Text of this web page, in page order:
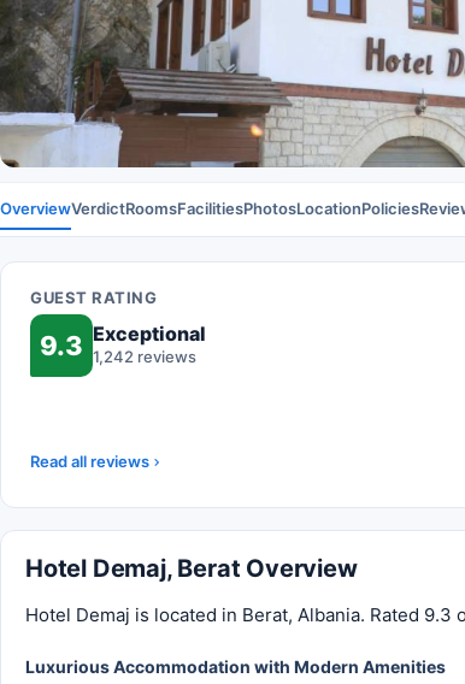
OverviewVerdictRoomsFacilitiesPhotosLocationPolicies
GUEST RATING
9.3 Exceptional
1,242 reviews
Read all reviews
Hotel Demaj, Berat Overview
Hotel Demaj is located in Berat, Albania. Rated 9.3
Luxurious Accommodation with Modern Amenities